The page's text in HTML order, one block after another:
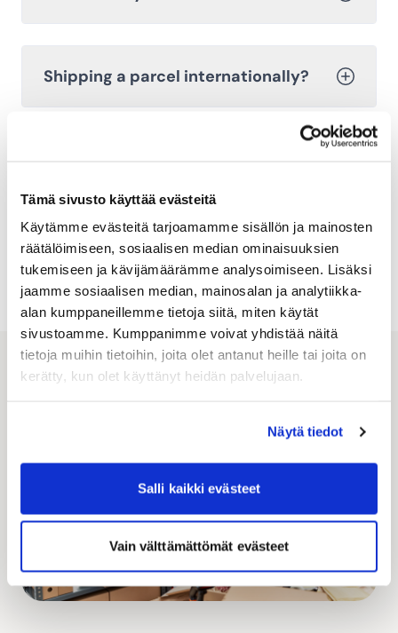
Tämä sivusto käyttää evästeitä
Käytämme evästeitä tarjoamamme sisällön ja mainosten
räätälöimiseen, sosiaalisen median ominaisuuksien
tukemiseen ja kävijämäärämme analysoimiseen. Lisäksi
jaamme sosiaalisen median, mainosalan ja analytiikka-
alan kumppaneillemme tietoja siitä, miten käytät
sivustoamme. Kumppanimme voivat yhdistää näitä
tietoja muihin tietoihin, joita olet antanut heille tai joita on
kerätty, kun olet käyttänyt heidän palvelujaan.
Näytä tiedot
Salli kaikki evästeet
Vain välttämättömät evästeet
Shipping a parcel internationally?
Explore other frequently asked
questions